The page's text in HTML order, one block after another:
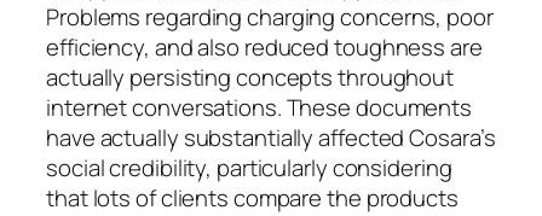
Problems regarding charging concerns, poor
efficiency, and also reduced toughness are
actually persisting concepts throughout
internet conversations. These documents
have actually substantially affected Cosara’s
social credibility, particularly considering
that lots of clients compare the products